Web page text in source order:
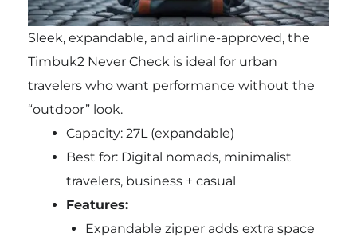
Sleek, expandable, and airline-approved, the
Timbuk2 Never Check is ideal for urban
travelers who want performance without the
“outdoor” look.
Capacity: 27L (expandable)
Best for: Digital nomads, minimalist
travelers, business + casual
Features:
Expandable zipper adds extra space